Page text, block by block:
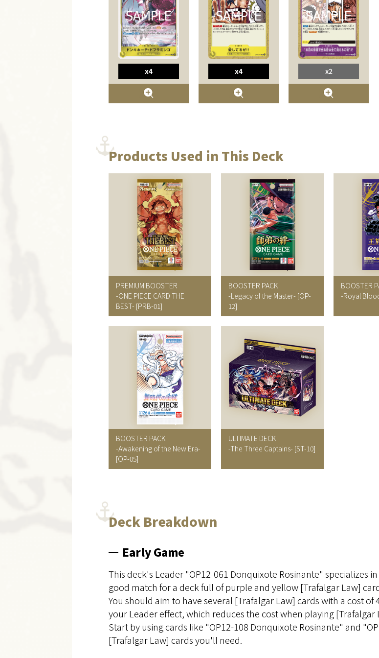
x4 x4 x2
Products Used in This Deck
PREMIUM BOOSTER
-ONE PIECE CARD THE
BEST- [PRB-01]
BOOSTER PACK
-Legacy of the Master- [OP-
12]
BOOSTER
-Royal
BOOSTER PACK
-Awakening of the New Era-
[OP-05]
ULTIMATE DECK
-The Three Captains- [ST-10]
Deck Breakdown
Early Game
This deck's Leader "OP12-061 Donquixote Rosinante" specializes
good match for a deck full of purple and yellow [Trafalgar Law]
You should aim to have several [Trafalgar Law] cards with a cost
your Leader effect, which reduces the cost when playing
Start by using cards like "OP12-108 Donquixote Rosinante" and
[Trafalgar Law] cards you'll need.